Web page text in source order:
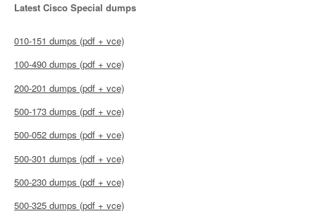
Latest Cisco Special dumps
010-151 dumps (pdf + vce)
100-490 dumps (pdf + vce)
200-201 dumps (pdf + vce)
500-173 dumps (pdf + vce)
500-052 dumps (pdf + vce)
500-301 dumps (pdf + vce)
500-230 dumps (pdf + vce)
500-325 dumps (pdf + vce)